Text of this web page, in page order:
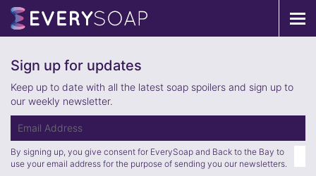
Sign up for updates
Keep up to date with all the latest soap spoilers and sign up to
our weekly newsletter.
By signing up, you give consent for EverySoap and Back to the Bay to
use your email address for the purpose of sending you our newsletters.